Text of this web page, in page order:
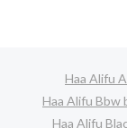
Haa Alifu
Haa Alifu Bbw
Haa Alifu